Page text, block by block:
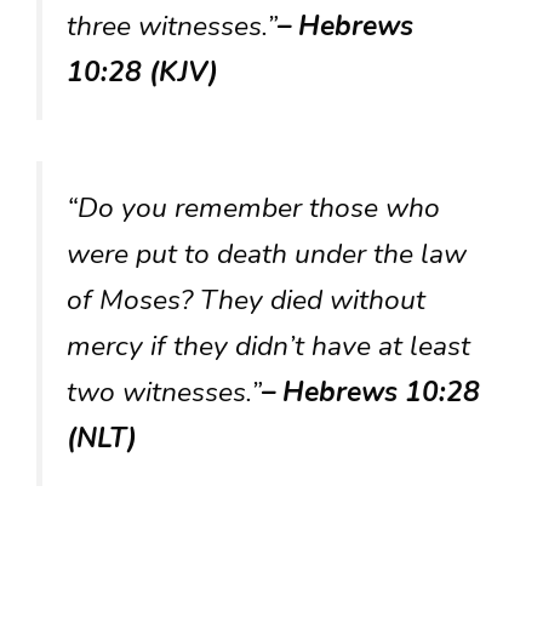
three witnesses.”– Hebrews
10:28 (KJV)
“Do you remember those who
were put to death under the law
of Moses? They died without
mercy if they didn’t have at least
two witnesses.”– Hebrews 10:28
(NLT)